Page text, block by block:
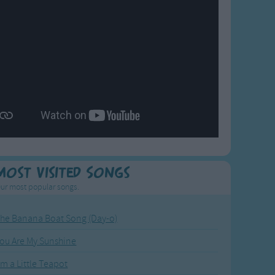
Visited Songs
most popular songs.
Banana Boat Song (Day-o)
Are My Sunshine
a Little Teapot